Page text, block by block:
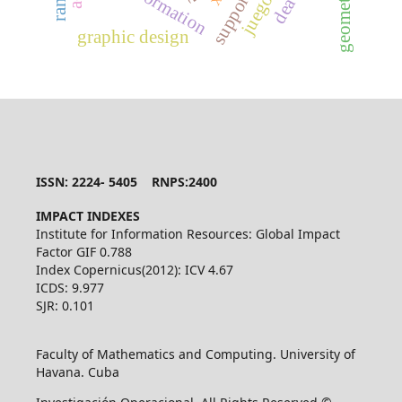
graphic design
dea
ISSN: 2224- 5405 RNPS:2400
IMPACT INDEXES
Institute for Information Resources: Global Impact
Factor GIF 0.788
Index Copernicus(2012): ICV 4.67
ICDS: 9.977
SJR: 0.101
Faculty of Mathematics and Computing. University of
Havana. Cuba